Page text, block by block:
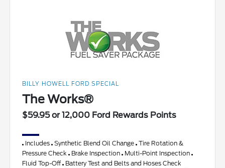
BILLY HOWELL FORD SPECIAL
The Works®
$59.95 or 12,000 Ford Rewards Points
Includes Synthetic Blend Oil Change Tire Rotation &
Pressure Check Brake Inspection Multi-Point Inspection
Fluid Top-Off Battery Test and Belts and Hoses Check